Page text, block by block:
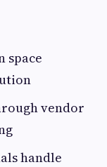
space
vendor
handle